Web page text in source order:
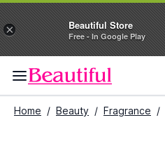
× Beautiful Store
Free - In Google Play
Home / Beauty / Fragrance /